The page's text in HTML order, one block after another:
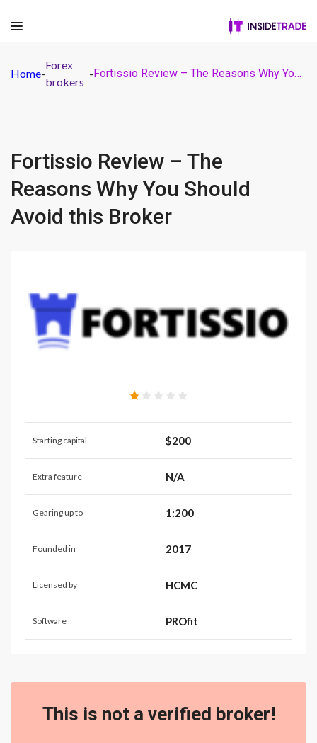
Home-
Forex
brokers
- Fortissio Review – The Reasons Why You Should Avoid this Broker
Fortissio Review – The
Reasons Why You Should
Avoid this Broker
Starting capital $200
Extra feature N/A
Gearing up to 1:200
Founded in 2017
Licensed by HCMC
Software PROfit
This is not a verified broker!